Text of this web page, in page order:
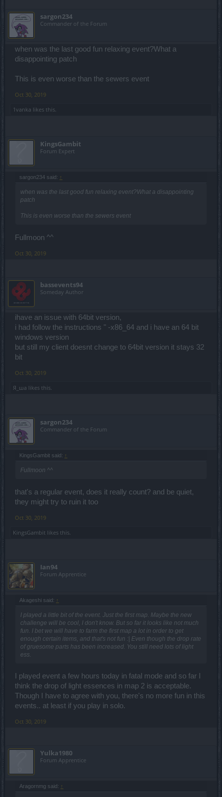
pay dirt turn to drek before your very eyes as the bean counters
wring their hands and wonder why......
sargon234
Commander of the Forum
when was the last good fun relaxing event?What a
disappointing patch
This is even worse than the sewers event
Oct 30, 2019
1vanka likes this.
KingsGambit
Forum Expert
sargon234 said: ↑
when was the last good fun relaxing event?What a disappointing
patch
This is even worse than the sewers event
Fullmoon ^^
Oct 30, 2019
bassevents94
Someday Author
ihave an issue with 64bit version,
i had follow the instructions " -x86_64 and i have an 64 bit
windows version
but still my client doesnt change to 64bit version it stays 32
bit
Oct 30, 2019
Я_ша likes this.
sargon234
Commander of the Forum
KingsGambit said: ↑
Fullmoon ^^
that's a regular event, does it really count? and be quiet,
they might try to ruin it too
Oct 30, 2019
KingsGambit likes this.
Ian94
Forum Apprentice
Akageshi said: ↑
I played a little bit of the event. Just the first map. Maybe the new
challenge will be cool, I don't know. But so far it looks like not much
fun. I bet we will have to farm the first map a lot in order to get
enough certain items, and that's not fun :| Even though the drop rate
of gruesome parts has been increased. You still need lots of light
ess.
I played event a few hours today in fatal mode and so far I
think the drop of light essences in map 2 is acceptable.
Though I have to agree with you, there's no more fun in this
events.. at least if you play in solo.
Oct 30, 2019
Yulka1980
Forum Apprentice
Aragornmg said: ↑